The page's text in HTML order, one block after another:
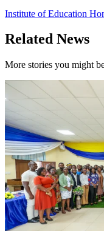
Institute of Education
Related News
More stories you might